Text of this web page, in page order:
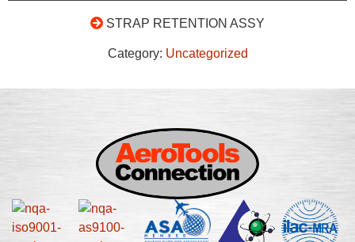
STRAP RETENTION ASSY
Category: Uncategorized